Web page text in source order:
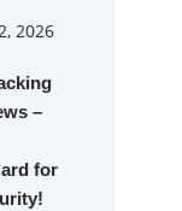
2026
–
for